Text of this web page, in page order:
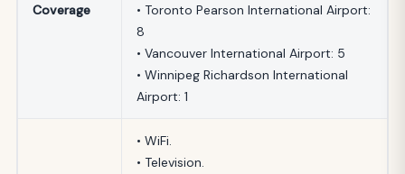
Coverage
• Toronto Pearson International Airport:
8
• Vancouver International Airport: 5
• Winnipeg Richardson International
Airport: 1
• WiFi.
• Television.